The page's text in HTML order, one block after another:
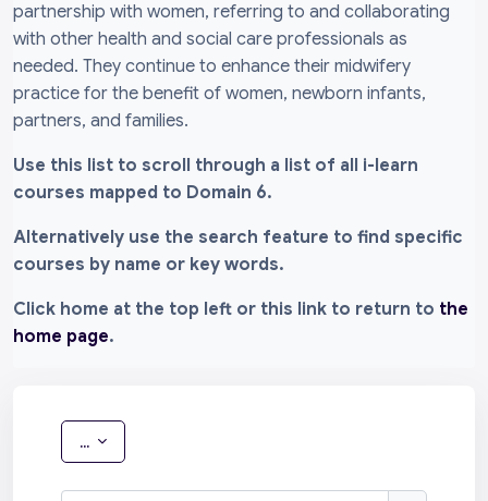
partnership with women, referring to and collaborating
with other health and social care professionals as
needed. They continue to enhance their midwifery
practice for the benefit of women, newborn infants,
partners, and families.
Use this list to scroll through a list of all i-learn
courses mapped to Domain 6.
Alternatively use the search feature to find specific
courses by name or key words.
Click home at the top left or this link to return to the
home page.
... Export entries